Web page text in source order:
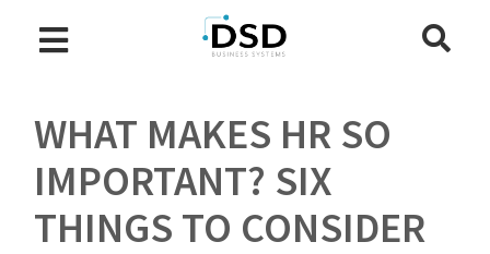
WHAT MAKES HR SO
IMPORTANT? SIX
THINGS TO CONSIDER